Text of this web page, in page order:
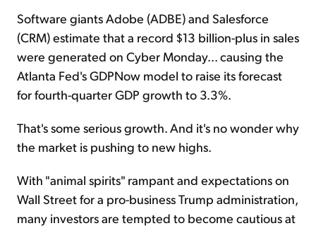
Software giants Adobe (ADBE) and Salesforce
(CRM) estimate that a record $13 billion-plus in sales
were generated on Cyber Monday... causing the
Atlanta Fed's GDPNow model to raise its forecast
for fourth-quarter GDP growth to 3.3%.
That's some serious growth. And it's no wonder why
the market is pushing to new highs.
With "animal spirits" rampant and expectations on
Wall Street for a pro-business Trump administration,
many investors are tempted to become cautious at